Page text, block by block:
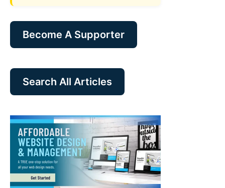
Become A Supporter
Search All Articles